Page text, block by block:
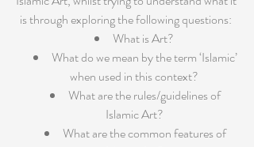
is through exploring the following questions:
What is Art?
What do we mean by the term ‘Islamic’
when used in this context?
What are the rules/guidelines of
Islamic Art?
What are the common features of